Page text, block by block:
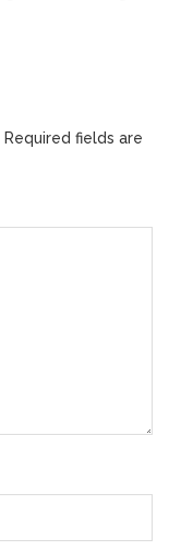
Required fields are